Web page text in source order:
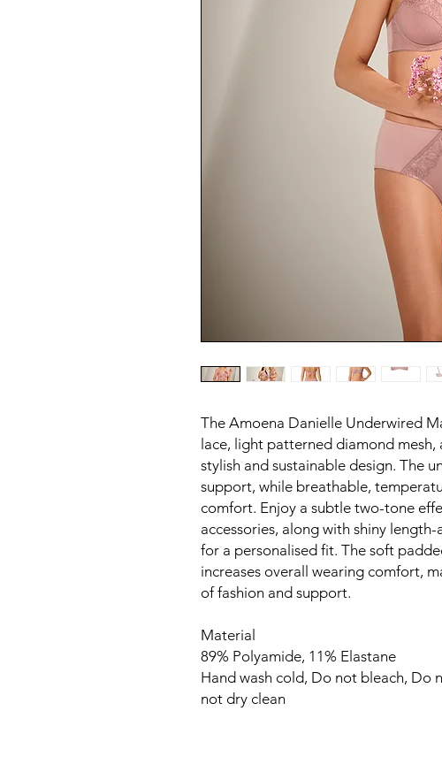
The Amoena Danielle Underwired
lace, light patterned diamond
stylish and sustainable design. The
support, while breathable,
comfort. Enjoy a subtle two-tone
accessories, along with shiny
for a personalised fit. The soft
increases overall wearing comfort,
of fashion and support.
Material
89% Polyamide, 11% Elastane
Hand wash cold, Do not bleach,
not dry clean